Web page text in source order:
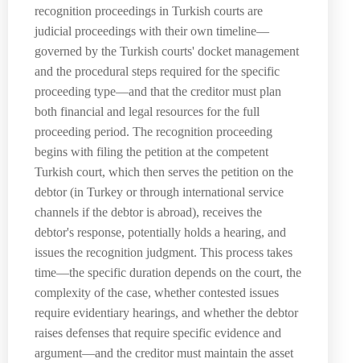
recognition proceedings in Turkish courts are
judicial proceedings with their own timeline—
governed by the Turkish courts' docket management
and the procedural steps required for the specific
proceeding type—and that the creditor must plan
both financial and legal resources for the full
proceeding period. The recognition proceeding
begins with filing the petition at the competent
Turkish court, which then serves the petition on the
debtor (in Turkey or through international service
channels if the debtor is abroad), receives the
debtor's response, potentially holds a hearing, and
issues the recognition judgment. This process takes
time—the specific duration depends on the court, the
complexity of the case, whether contested issues
require evidentiary hearings, and whether the debtor
raises defenses that require specific evidence and
argument—and the creditor must maintain the asset